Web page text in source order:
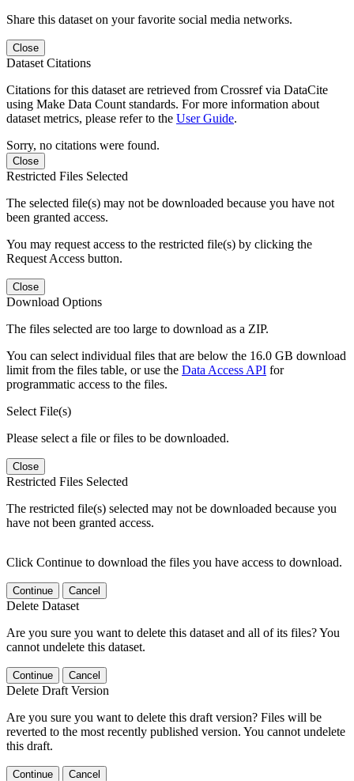
Share this dataset on your favorite social media networks.
Close
Dataset Citations
Citations for this dataset are retrieved from Crossref via DataCite
using Make Data Count standards. For more information about
dataset metrics, please refer to the User Guide.
Sorry, no citations were found.
Close
Restricted Files Selected
The selected file(s) may not be downloaded because you have not
been granted access.
You may request access to the restricted file(s) by clicking the
Request Access button.
Close
Download Options
The files selected are too large to download as a ZIP.
You can select individual files that are below the 16.0 GB download
limit from the files table, or use the Data Access API for
programmatic access to the files.
Select File(s)
Please select a file or files to be downloaded.
Close
Restricted Files Selected
The restricted file(s) selected may not be downloaded because you
have not been granted access.
Click Continue to download the files you have access to download.
Continue Cancel
Delete Dataset
Are you sure you want to delete this dataset and all of its files? You
cannot undelete this dataset.
Continue Cancel
Delete Draft Version
Are you sure you want to delete this draft version? Files will be
reverted to the most recently published version. You cannot undelete
this draft.
Continue Cancel